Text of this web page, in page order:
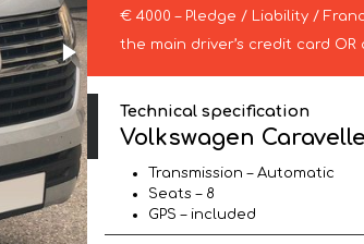
€ 4000 – Pledge / Liability /
the main driver’s credit card OR
Technical specification
Volkswagen
Transmission – Automatic
Seats – 8
GPS – included